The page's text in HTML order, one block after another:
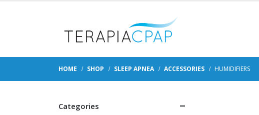
HOME SHOP SLEEP APNEA ACCESSORIES HUMIDIFIERS
Categories